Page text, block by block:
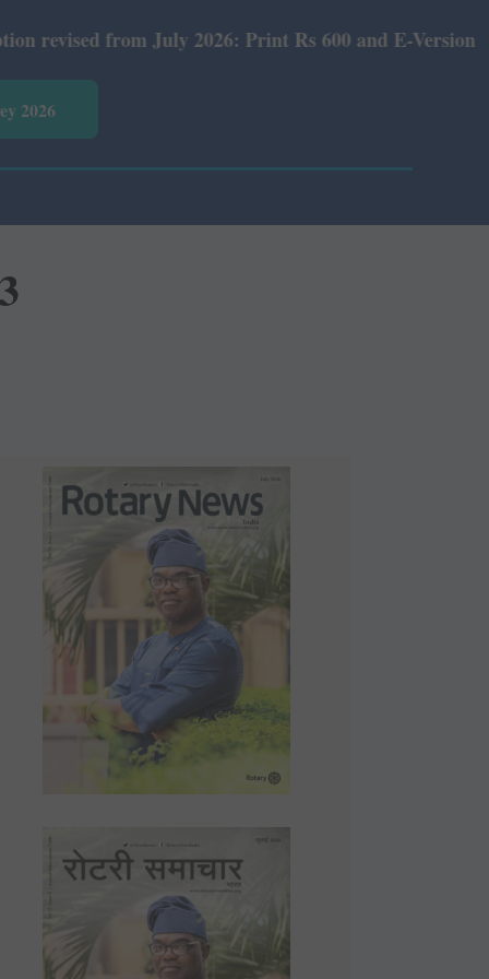
July 2026: Print Rs 600 and E-Version Rs 360.
2026